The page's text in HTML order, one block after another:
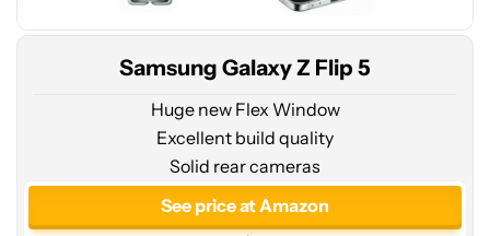
Samsung Galaxy Z Flip 5
Huge new Flex Window
Excellent build quality
Solid rear cameras
See price at Amazon
at